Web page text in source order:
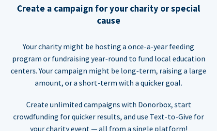
Create a campaign for your charity or special
cause
Your charity might be hosting a once-a-year feeding
program or fundraising year-round to fund local education
centers. Your campaign might be long-term, raising a large
amount, or a short-term with a quicker goal.
Create unlimited campaigns with Donorbox, start
crowdfunding for quicker results, and use Text-to-Give for
your charity event — all from a single platform!